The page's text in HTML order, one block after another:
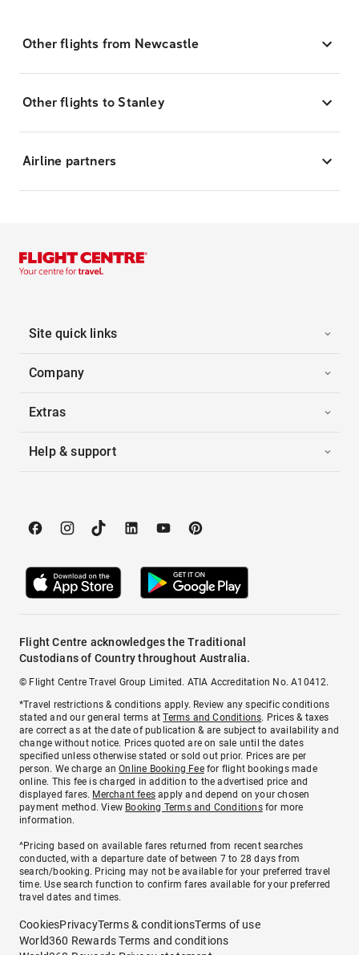
Other flights from Newcastle
Other flights to Stanley
Airline partners
Site quick links
Company
Extras
Help & support
Flight Centre acknowledges the Traditional
Custodians of Country throughout Australia.
© Flight Centre Travel Group Limited. ATIA Accreditation No. A10412.
*Travel restrictions & conditions apply. Review any specific conditions
stated and our general terms atTerms and Conditions. Prices & taxes
are correct as at the date of publication & are subject to availability and
change without notice. Prices quoted are on sale until the dates
specified unless otherwise stated or sold out prior. Prices are per
person. We charge anOnline Booking Feefor flight bookings made
online. This fee is charged in addition to the advertised price and
displayed fares. Merchant fees apply and depend on your chosen
payment method. View Booking Terms and Conditionsfor more
information.
^Pricing based on available fares returned from recent searches
conducted, with a departure date of between 7 to 28 days from
search/booking. Pricing may not be available for your preferred travel
time. Use search function to confirm fares available for your preferred
travel dates and times.
CookiesPrivacyTerms & conditionsTerms of use
World360 Rewards Terms and conditions